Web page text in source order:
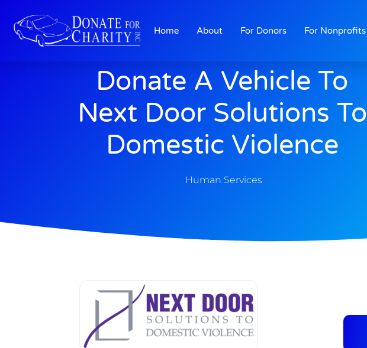
Home About For Donors For Nonprofits
Donate A Vehicle To
Next Door Solutions To
Domestic Violence
Human Services